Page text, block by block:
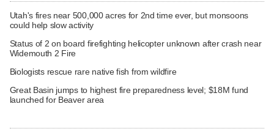
Utah's fires near 500,000 acres for 2nd time ever, but monsoons
could help slow activity
Status of 2 on board firefighting helicopter unknown after crash near
Widemouth 2 Fire
Biologists rescue rare native fish from wildfire
Great Basin jumps to highest fire preparedness level; $18M fund
launched for Beaver area